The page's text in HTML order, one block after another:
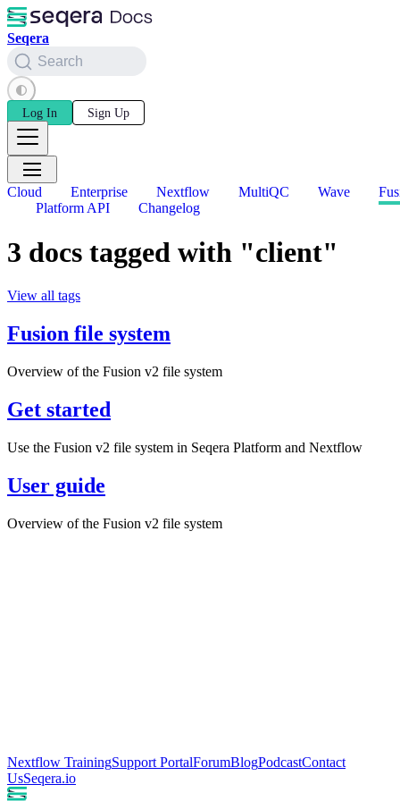
Seqera
Search
Log In Sign Up
Cloud Enterprise Nextflow MultiQC Wave
Platform API
Changelog
3 docs tagged with "client"
View all tags
Fusion file system
Overview of the Fusion v2 file system
Get started
Use the Fusion v2 file system in Seqera Platform and Nextflow
User guide
Overview of the Fusion v2 file system
Nextflow TrainingSupport PortalForumBlogPodcastContact
UsSeqera.io